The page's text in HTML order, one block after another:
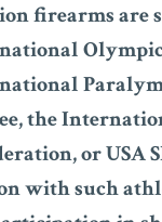
firearms are
the
or USA
with such